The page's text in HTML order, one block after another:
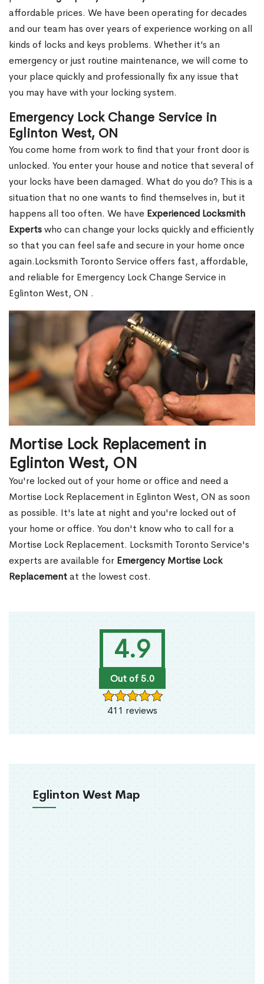
4.9
Out of 5.0
411 reviews
Eglinton West Map
affordable prices. We have been operating for decades
and our team has over years of experience working on all
kinds of locks and keys problems. Whether it’s an
emergency or just routine maintenance, we will come to
your place quickly and professionally fix any issue that
you may have with your locking system.
Emergency Lock Change Service in
Eglinton West, ON
You come home from work to find that your front door is
unlocked. You enter your house and notice that several of
your locks have been damaged. What do you do? This is a
situation that no one wants to find themselves in, but it
happens all too often. We have Experienced Locksmith
Expertswho can change your locks quickly and efficiently
so that you can feel safe and secure in your home once
again.Locksmith Toronto Service offers fast, affordable,
and reliable for Emergency Lock Change Service in
Eglinton West, ON .
Mortise Lock Replacement in
Eglinton West, ON
You're locked out of your home or office and need a
Mortise Lock Replacement in Eglinton West, ON as soon
as possible. It's late at night and you're locked out of
your home or office. You don't know who to call for a
Mortise Lock Replacement. Locksmith Toronto Service's
experts are available for Emergency Mortise Lock
Replacementat the lowest cost.